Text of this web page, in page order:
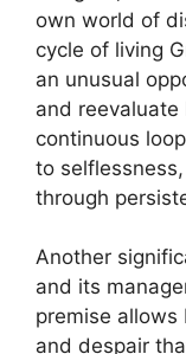
own world of
cycle of living
an unusual
and reevaluate
continuous
to
through
Another
and its
premise allows
and despair